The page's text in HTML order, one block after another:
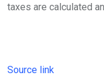
taxes are calculated
Source link